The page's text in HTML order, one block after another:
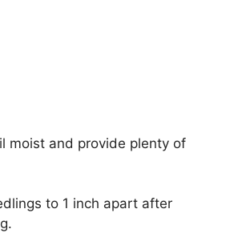
moist and provide plenty of
to 1 inch apart after